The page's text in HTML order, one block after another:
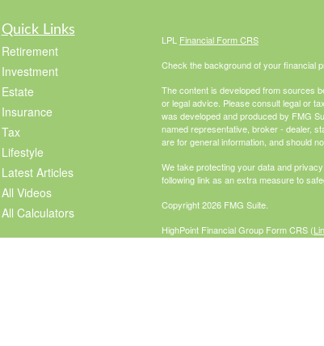
Quick Links
Retirement
Investment
Estate
Insurance
Tax
Lifestyle
Latest Articles
All Videos
All Calculators
LPL Financial Form CRS
Check the background of your financial
The content is developed from sources
or legal advice. Please consult legal or
was developed and produced by FMG
named representative, broker - dealer,
are for general information, and should
We take protecting your data and
following link as an extra measure to
Copyright 2026 FMG Suite.
HighPoint Financial Group Form CRS